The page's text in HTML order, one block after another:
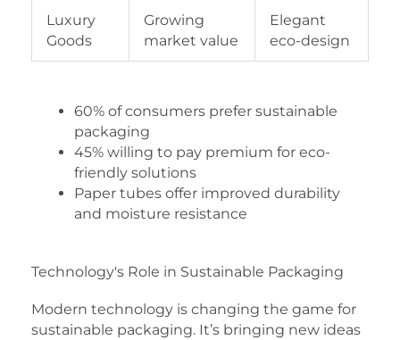
Luxury
Goods
Growing
market value
Elegant
eco-design
60% of consumers prefer sustainable
packaging
45% willing to pay premium for eco-
friendly solutions
Paper tubes offer improved durability
and moisture resistance
Technology's Role in Sustainable Packaging
Modern technology is changing the game for
sustainable packaging. It’s bringing new ideas